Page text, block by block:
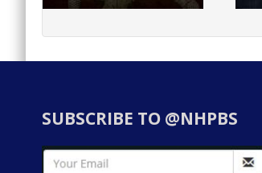
SUBSCRIBE TO @NHPBS